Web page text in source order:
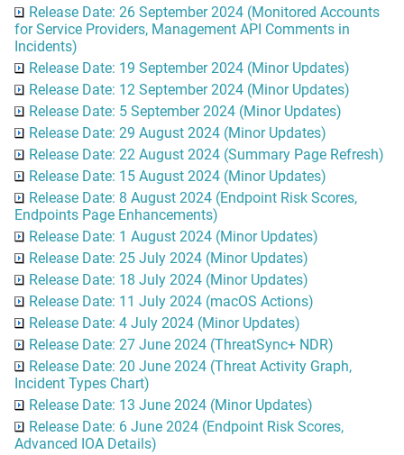
Release Date: 26 September 2024 (Monitored Accounts
for Service Providers, Management API Comments in
Incidents)
Release Date: 19 September 2024 (Minor Updates)
Release Date: 12 September 2024 (Minor Updates)
Release Date: 5 September 2024 (Minor Updates)
Release Date: 29 August 2024 (Minor Updates)
Release Date: 22 August 2024 (Summary Page Refresh)
Release Date: 15 August 2024 (Minor Updates)
Release Date: 8 August 2024 (Endpoint Risk Scores,
Endpoints Page Enhancements)
Release Date: 1 August 2024 (Minor Updates)
Release Date: 25 July 2024 (Minor Updates)
Release Date: 18 July 2024 (Minor Updates)
Release Date: 11 July 2024 (macOS Actions)
Release Date: 4 July 2024 (Minor Updates)
Release Date: 27 June 2024 (ThreatSync+ NDR)
Release Date: 20 June 2024 (Threat Activity Graph,
Incident Types Chart)
Release Date: 13 June 2024 (Minor Updates)
Release Date: 6 June 2024 (Endpoint Risk Scores,
Advanced IOA Details)